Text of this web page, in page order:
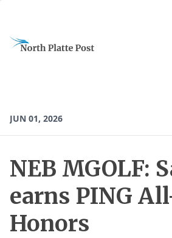
JUN 01, 2026
NEB MGOLF:
earns PING
Honors